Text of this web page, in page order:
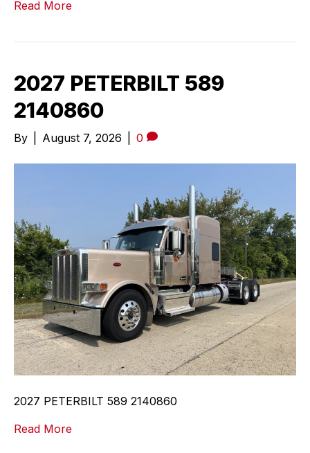
Read More
2027 PETERBILT 589
2140860
By August 7, 2026 0
2027 PETERBILT 589 2140860
Read More